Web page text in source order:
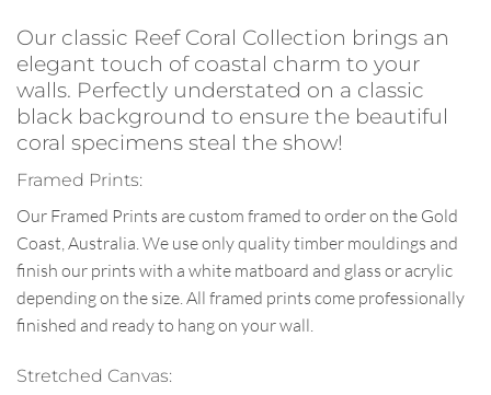
Our classic Reef Coral Collection brings an
elegant touch of coastal charm to your
walls. Perfectly understated on a classic
black background to ensure the beautiful
coral specimens steal the show!
Framed Prints:
Our Framed Prints are custom framed to order on the Gold
Coast, Australia. We use only quality timber mouldings and
finish our prints with a white matboard and glass or acrylic
depending on the size. All framed prints come professionally
finished and ready to hang on your wall.
Stretched Canvas: